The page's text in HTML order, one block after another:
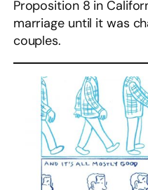
Proposition 8 in
marriage until it was
couples.